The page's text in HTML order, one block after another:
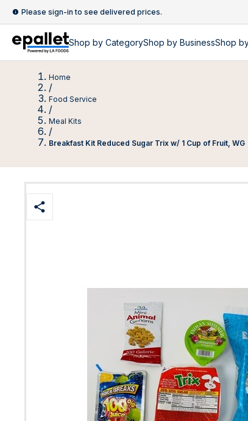
Please sign-in to see delivered prices.
Shop by CategoryShop by BusinessShop
Home
/
Food Service
/
Meal Kits
/
Breakfast Kit Reduced Sugar Trix w/ 1 Cup of Fruit, WG